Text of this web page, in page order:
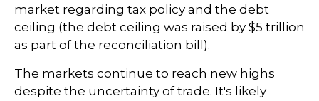
market regarding tax policy and the debt
ceiling (the debt ceiling was raised by $5 trillion
as part of the reconciliation bill).
The markets continue to reach new highs
despite the uncertainty of trade. It's likely